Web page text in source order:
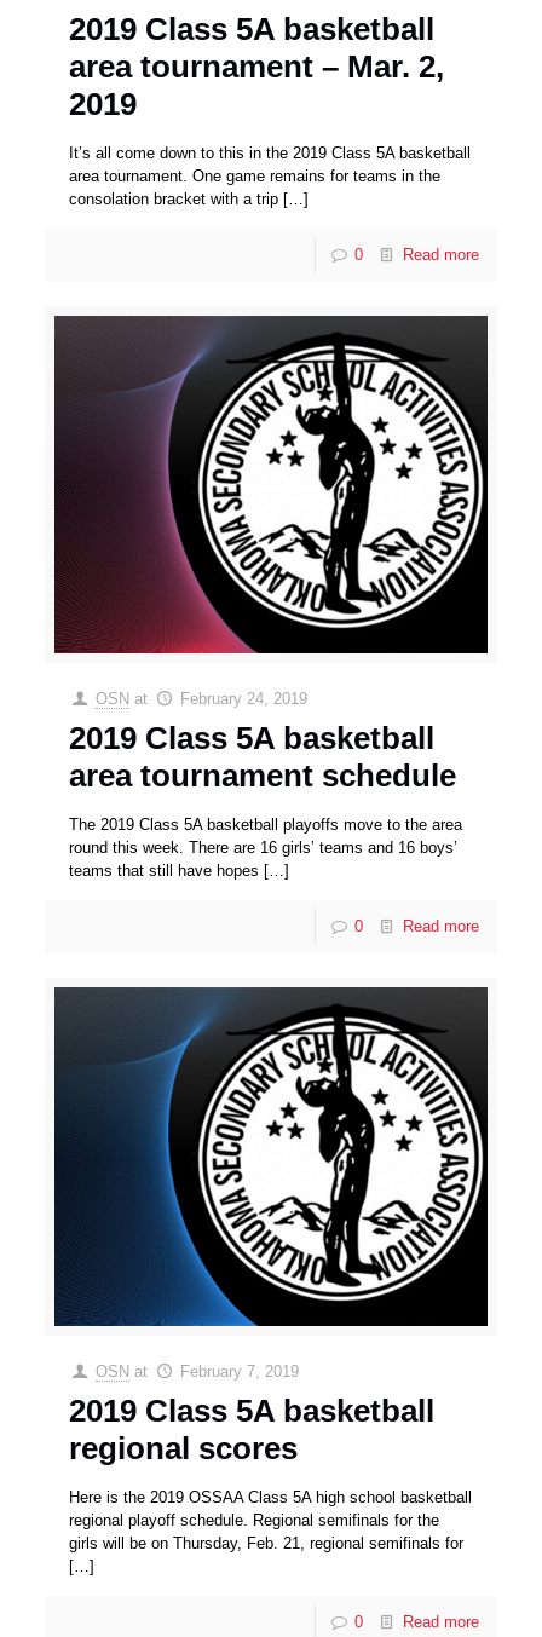
2019 Class 5A basketball
area tournament – Mar. 2,
2019
It’s all come down to this in the 2019 Class 5A basketball
area tournament. One game remains for teams in the
consolation bracket with a trip […]
0 Read more
OSN at February 24, 2019
2019 Class 5A basketball
area tournament schedule
The 2019 Class 5A basketball playoffs move to the area
round this week. There are 16 girls’ teams and 16 boys’
teams that still have hopes […]
0 Read more
OSN at February 7, 2019
2019 Class 5A basketball
regional scores
Here is the 2019 OSSAA Class 5A high school basketball
regional playoff schedule. Regional semifinals for the
girls will be on Thursday, Feb. 21, regional semifinals for
[…]
0 Read more